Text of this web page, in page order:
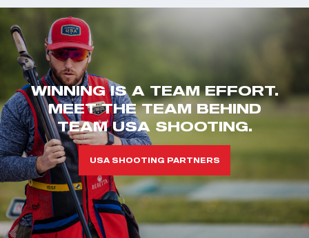
WINNING IS A TEAM EFFORT.
MEET THE TEAM BEHIND
TEAM USA SHOOTING.
USA SHOOTING PARTNERS